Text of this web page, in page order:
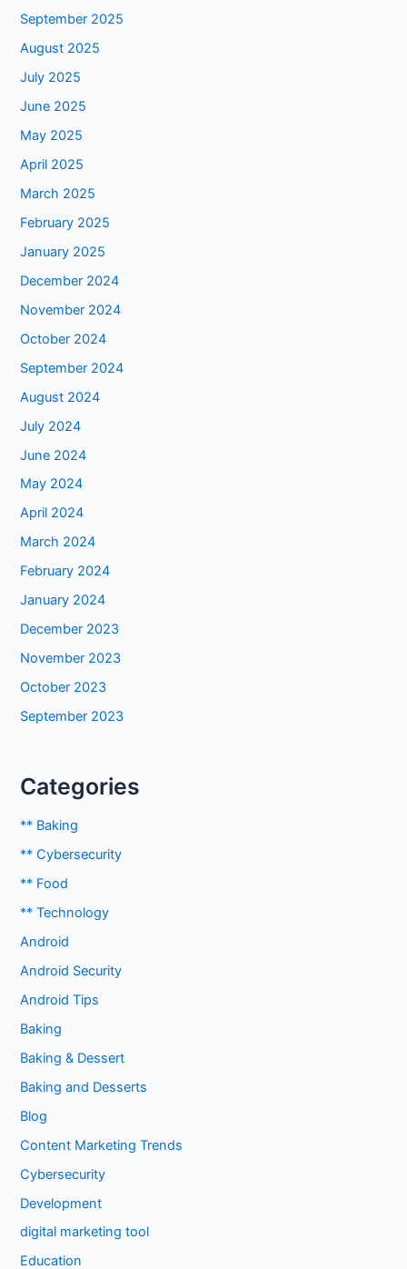
September 2025
August 2025
July 2025
June 2025
May 2025
April 2025
March 2025
February 2025
January 2025
December 2024
November 2024
October 2024
September 2024
August 2024
July 2024
June 2024
May 2024
April 2024
March 2024
February 2024
January 2024
December 2023
November 2023
October 2023
September 2023
Categories
** Baking
** Cybersecurity
** Food
** Technology
Android
Android Security
Android Tips
Baking
Baking & Dessert
Baking and Desserts
Blog
Content Marketing Trends
Cybersecurity
Development
digital marketing tool
Education